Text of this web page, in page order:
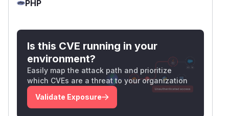
PHP
Is this CVE running in your
environment?
Easily map the attack path and prioritize
which CVEs are a threat to your organization
Validate Exposure